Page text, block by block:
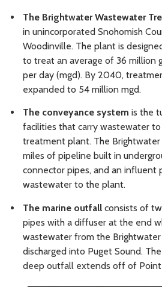
The Brightwater Wastewater
in unincorporated Snohomish
Woodinville. The plant is
to treat an average of 36 million
per day (mgd). By 2040,
expanded to 54 million mgd.
The conveyance system is the
facilities that carry wastewater
treatment plant. The Brightwater
miles of pipeline built in
connector pipes, and an influent
wastewater to the plant.
The marine outfall consists of
pipes with a diffuser at the end
wastewater from the
discharged into Puget Sound.
deep outfall extends off of Point